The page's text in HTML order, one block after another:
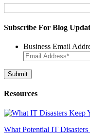
for:
Subscribe For Blog
Business Email
Resources
What Potential IT